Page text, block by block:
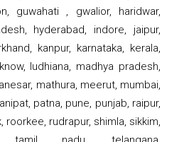
guwahati , gwalior, haridwar,
hyderabad, indore, jaipur,
kanpur, karnataka, kerala,
ludhiana, madhya pradesh,
mathura, meerut, mumbai,
patna, pune, punjab, raipur,
roorkee, rudrapur, shimla, sikkim,